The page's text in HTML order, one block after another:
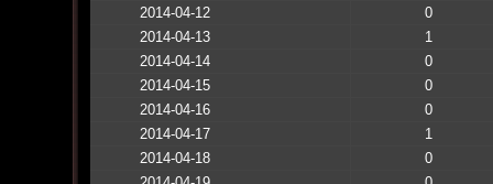
2014-04-12
0
2014-04-13
1
2014-04-14
0
2014-04-15
0
2014-04-16
0
2014-04-17
1
2014-04-18
0